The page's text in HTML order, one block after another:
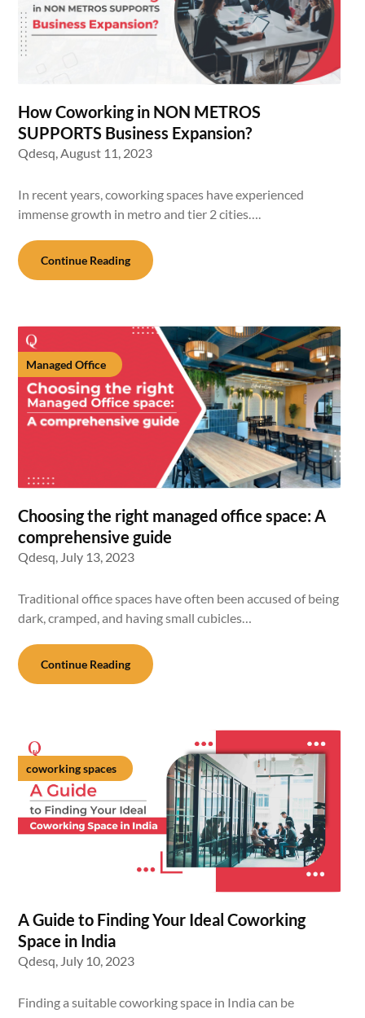
How Coworking in NON METROS
SUPPORTS Business Expansion?
Qdesq,August 11, 2023
In recent years, coworking spaces have experienced
immense growth in metro and tier 2 cities….
Continue Reading
Managed Office
Choosing the right managed office space: A
comprehensive guide
Qdesq, July 13, 2023
Traditional office spaces have often been accused of being
dark, cramped, and having small cubicles…
Continue Reading
coworking spaces
A Guide to Finding Your Ideal Coworking
Space in India
Qdesq, July 10, 2023
Finding a suitable coworking space in India can be